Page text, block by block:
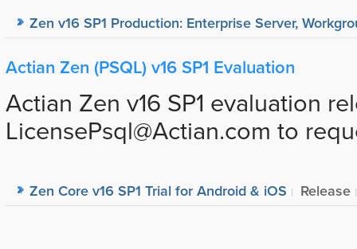
Zen v16 SP1 Production: Enterprise Server,
Actian Zen (PSQL) v16 SP1 Evaluation
Actian Zen v16 SP1 evaluation
LicensePsql@Actian.com to
Zen Core v16 SP1 Trial for Android & iOS Release